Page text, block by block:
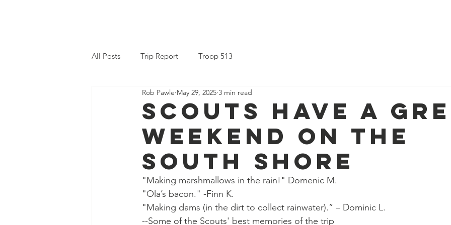
All Posts Trip Report Troop 513
Scouts have a
weekend on the
South Shore
Rob Pawle May 29, 2025 3 min read
"Making marshmallows in the rain!" Domenic M.
"Ola’s bacon." -Finn K.
"Making dams (in the dirt to collect rainwater).” – Dominic L.
--Some of the Scouts' best memories of the trip